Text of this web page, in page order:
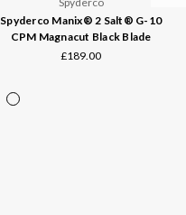
Spyderco Manix® 2 Salt® G-10
CPM Magnacut Black Blade
£189.00